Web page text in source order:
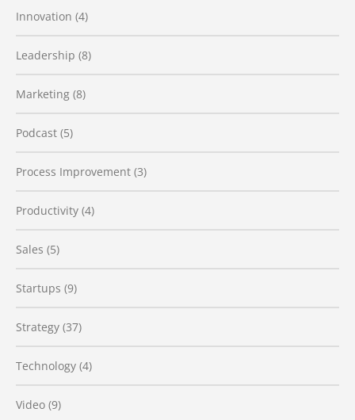
Innovation (4)
Leadership (8)
Marketing (8)
Podcast (5)
Process Improvement (3)
Productivity (4)
Sales (5)
Startups (9)
Strategy (37)
Technology (4)
Video (9)